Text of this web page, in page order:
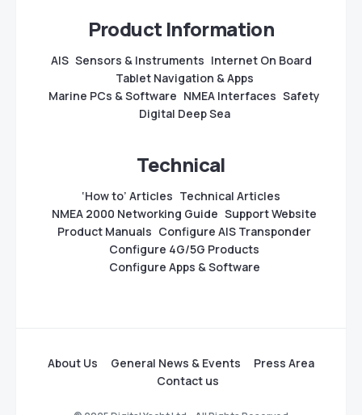
Product Information
AIS Sensors & Instruments Internet On Board
Tablet Navigation & Apps
Marine PCs & Software NMEA Interfaces Safety
Digital Deep Sea
Technical
‘How to’ Articles Technical Articles
NMEA 2000 Networking Guide Support Website
Product Manuals Configure AIS Transponder
Configure 4G/5G Products
Configure Apps & Software
About Us General News & Events
Press Area
Contact us